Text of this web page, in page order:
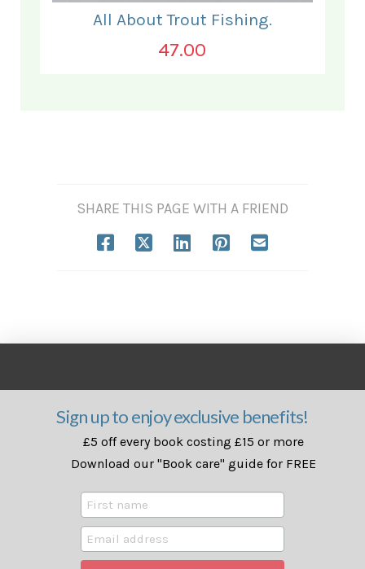
All About Trout Fishing.
47.00
SHARE THIS PAGE WITH A FRIEND
Sign up to enjoy exclusive benefits!
£5 off every book costing £15 or more
Download our "Book care" guide for FREE